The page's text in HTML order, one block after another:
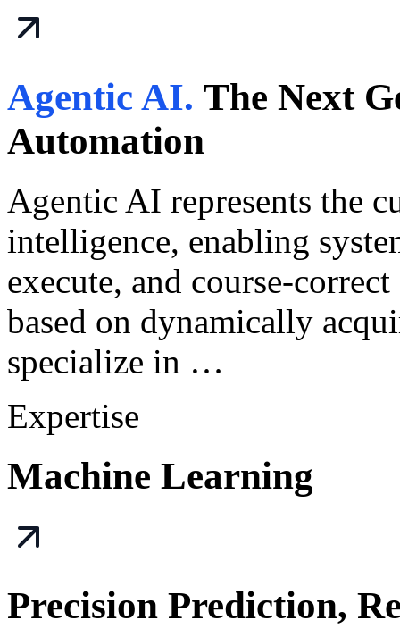
Agentic AI. The Next
Automation
Agentic AI represents the
intelligence, enabling
execute, and course-
based on dynamically
specialize in …
Expertise
Machine Learning
Precision Prediction,